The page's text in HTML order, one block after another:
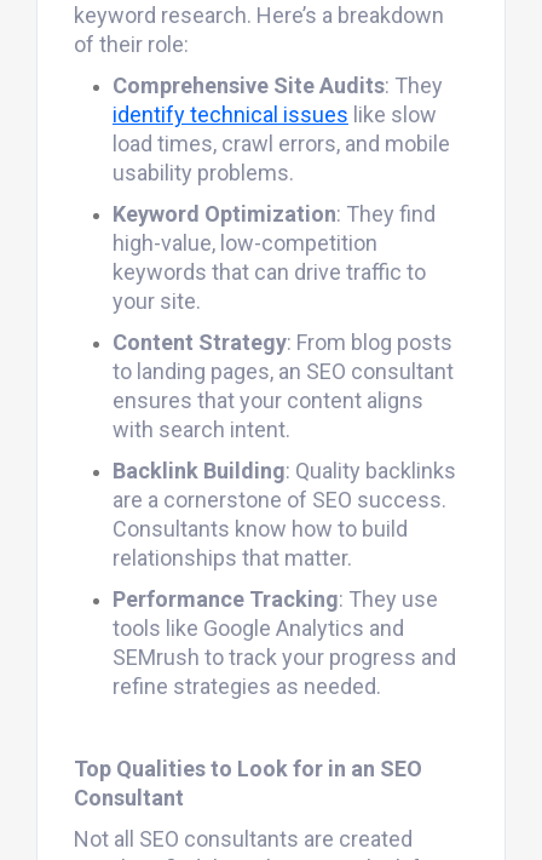
keyword research. Here’s a breakdown
of their role:
Comprehensive Site Audits: They
identify technical issues like slow
load times, crawl errors, and mobile
usability problems.
Keyword Optimization: They find
high-value, low-competition
keywords that can drive traffic to
your site.
Content Strategy: From blog posts
to landing pages, an SEO consultant
ensures that your content aligns
with search intent.
Backlink Building: Quality backlinks
are a cornerstone of SEO success.
Consultants know how to build
relationships that matter.
Performance Tracking: They use
tools like Google Analytics and
SEMrush to track your progress and
refine strategies as needed.
Top Qualities to Look for in an SEO
Consultant
Not all SEO consultants are created